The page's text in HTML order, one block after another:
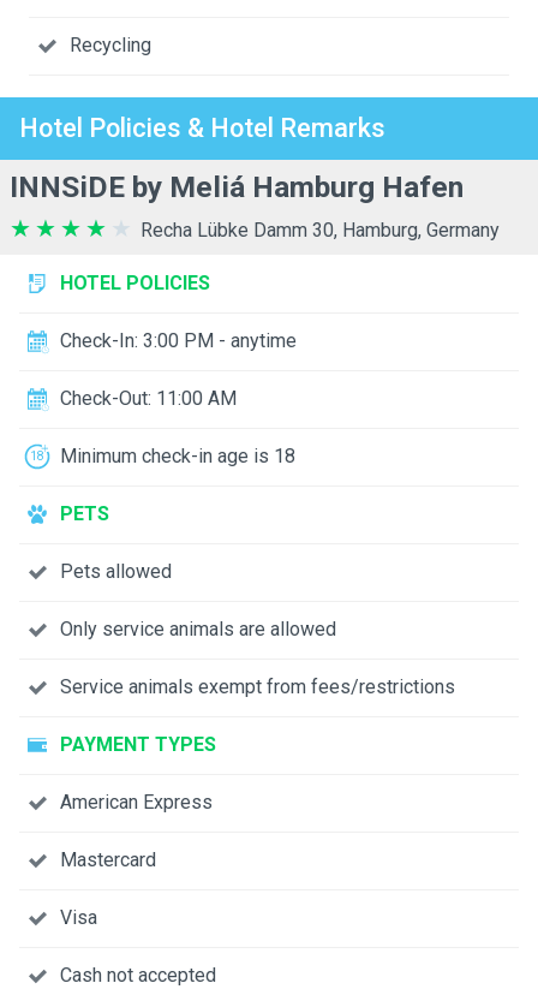
Recycling
Hotel Policies & Hotel Remarks
INNSiDE by Meliá Hamburg Hafen
Recha Lübke Damm 30, Hamburg, Germany
HOTEL POLICIES
Check-In: 3:00 PM - anytime
Check-Out: 11:00 AM
Minimum check-in age is 18
PETS
Pets allowed
Only service animals are allowed
Service animals exempt from fees/restrictions
PAYMENT TYPES
American Express
Mastercard
Visa
Cash not accepted